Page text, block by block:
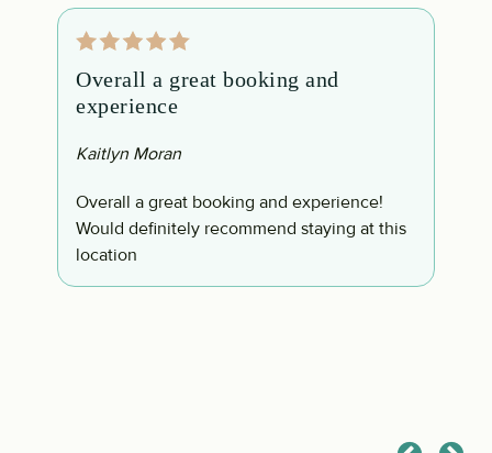
Overall a great booking and
experience
Kaitlyn Moran
Overall a great booking and experience!
Would definitely recommend staying at this
location